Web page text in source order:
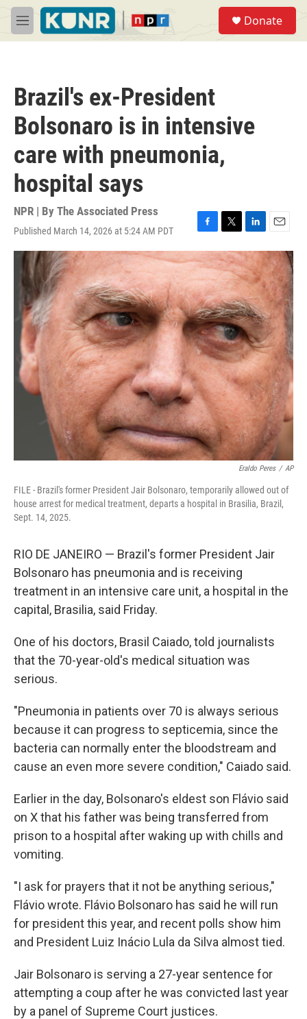
Skip to main content
M
e
Donate
Brazil's ex-President
Bolsonaro is in intensive
care with pneumonia,
hospital says
NPR | By The Associated Press
Published March 14, 2026 at 5:24 AM PDT
F
a
c
e
b
o
o
k
T
w
i
t
t
e
r
L
i
n
k
e
d
I
n
E
m
a
i
l
Eraldo Peres / AP
FILE - Brazil's former President Jair Bolsonaro, temporarily allowed out of
house arrest for medical treatment, departs a hospital in Brasilia, Brazil,
Sept. 14, 2025.
RIO DE JANEIRO — Brazil's former President Jair
Bolsonaro has pneumonia and is receiving
treatment in an intensive care unit, a hospital in the
capital, Brasilia, said Friday.
One of his doctors, Brasil Caiado, told journalists
that the 70-year-old's medical situation was
serious.
"Pneumonia in patients over 70 is always serious
because it can progress to septicemia, since the
bacteria can normally enter the bloodstream and
cause an even more severe condition," Caiado said.
Earlier in the day, Bolsonaro's eldest son Flávio said
on X that his father was being transferred from
prison to a hospital after waking up with chills and
vomiting.
"I ask for prayers that it not be anything serious,"
Flávio wrote. Flávio Bolsonaro has said he will run
for president this year, and recent polls show him
and President Luiz Inácio Lula da Silva almost tied.
Jair Bolsonaro is serving a 27-year sentence for
attempting a coup after he was convicted last year
by a panel of Supreme Court justices.